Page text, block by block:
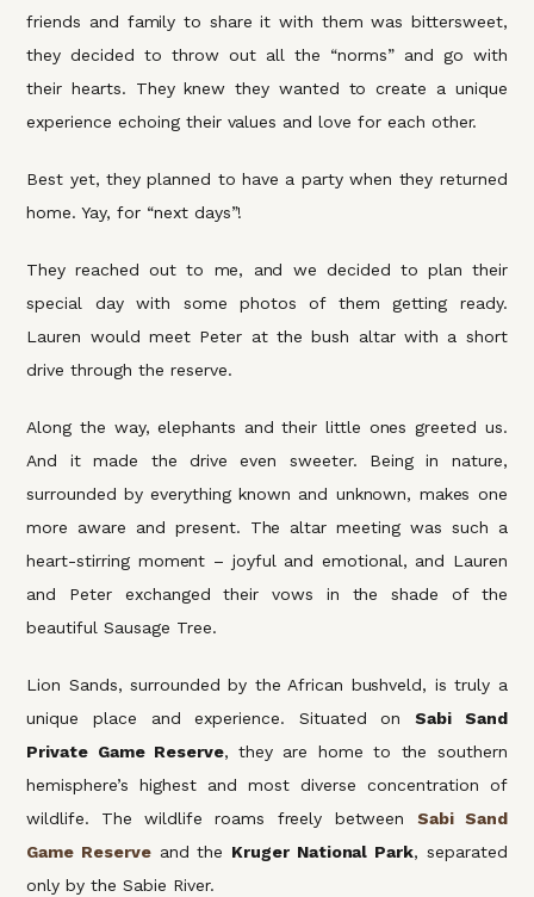
friends and family to share it with them was bittersweet,
they decided to throw out all the “norms” and go with
their hearts. They knew they wanted to create a unique
experience echoing their values and love for each other.
Best yet, they planned to have a party when they returned
home. Yay, for “next days”!
They reached out to me, and we decided to plan their
special day with some photos of them getting ready.
Lauren would meet Peter at the bush altar with a short
drive through the reserve.
Along the way, elephants and their little ones greeted us.
And it made the drive even sweeter. Being in nature,
surrounded by everything known and unknown, makes one
more aware and present. The altar meeting was such a
heart-stirring moment – joyful and emotional, and Lauren
and Peter exchanged their vows in the shade of the
beautiful Sausage Tree.
Lion Sands, surrounded by the African bushveld, is truly a
unique place and experience. Situated onSabi Sand
Private Game Reserve, they are home to the southern
hemisphere’s highest and most diverse concentration of
wildlife. The wildlife roams freely between Sabi Sand
Game Reserveand the Kruger National Park, separated
only by the Sabie River.